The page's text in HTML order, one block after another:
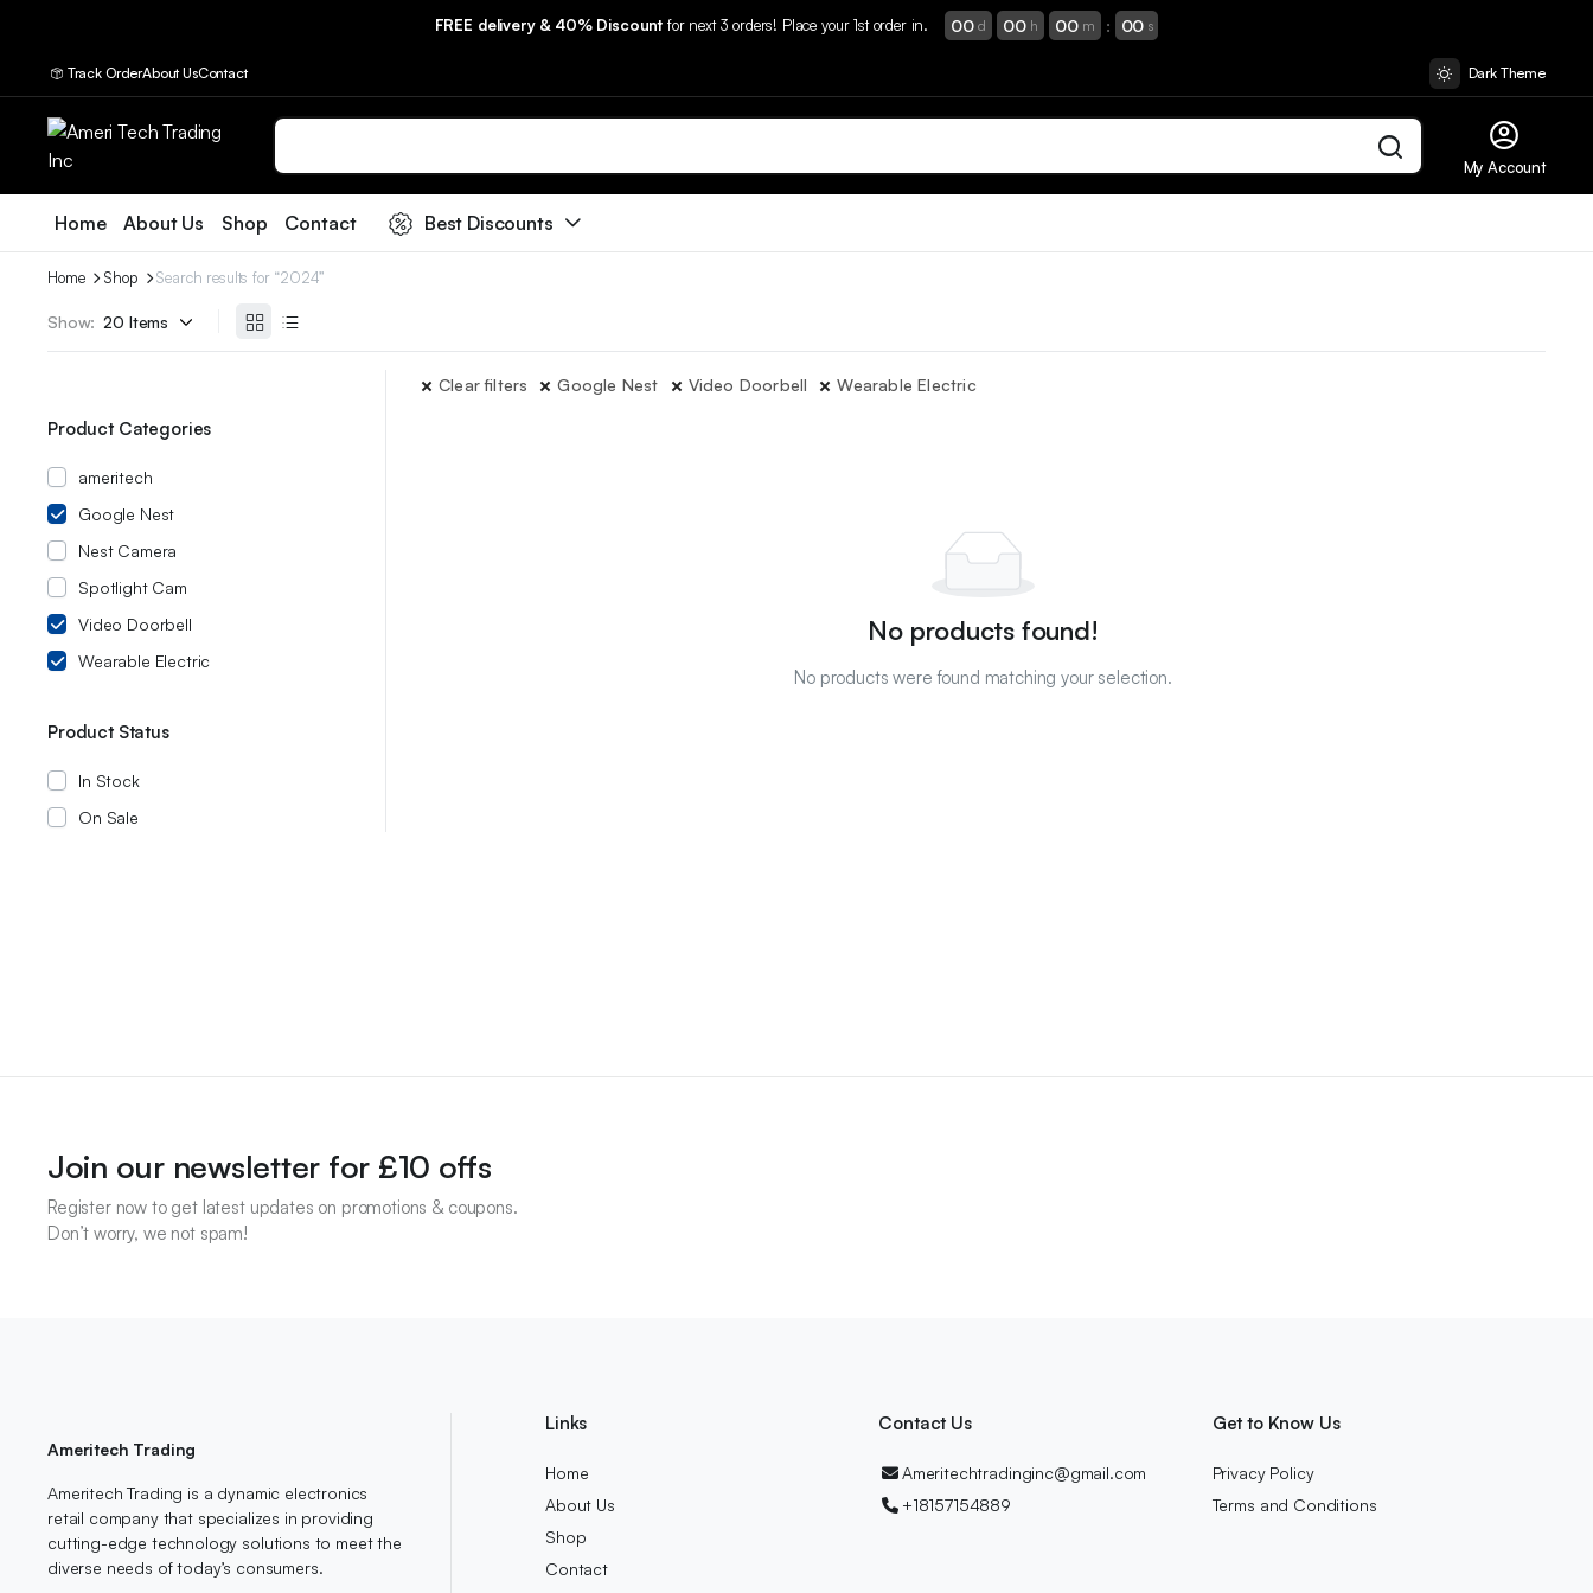
FREE delivery & 40% Discount for next 3 orders! Place your 1st order in. 00 d 00 h 00 m : 00 s
Track OrderAbout UsContact Dark Theme
My Account
Home About Us Shop Contact Best Discounts
Home Shop Search results for “2024”
Show:
Clear filters Google Nest Video Doorbell Wearable Electric
No products found!
No products were found matching your selection.
Product Categories
ameritech
Google Nest
Nest Camera
Spotlight Cam
Video Doorbell
Wearable Electric
Product Status
In Stock
On Sale
Join our newsletter for £10 offs
Register now to get latest updates on promotions & coupons.
Don’t worry, we not spam!
Ameritech Trading
Ameritech Trading is a dynamic electronics
retail company that specializes in providing
cutting-edge technology solutions to meet the
diverse needs of today’s consumers.
Links
Home
About Us
Shop
Contact
Contact Us
Ameritechtradinginc@gmail.com
+18157154889
Get to Know Us
Privacy Policy
Terms and Conditions